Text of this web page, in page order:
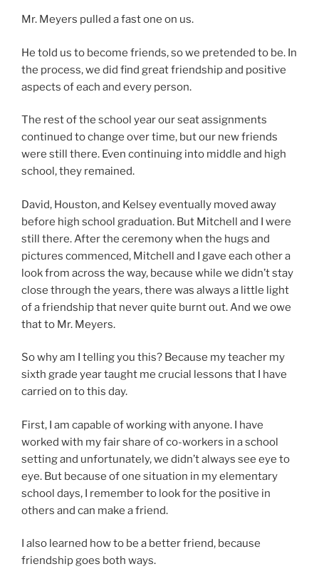
Mr. Meyers pulled a fast one on us.
He told us to become friends, so we pretended to be. In
the process, we did find great friendship and positive
aspects of each and every person.
The rest of the school year our seat assignments
continued to change over time, but our new friends
were still there. Even continuing into middle and high
school, they remained.
David, Houston, and Kelsey eventually moved away
before high school graduation. But Mitchell and I were
still there. After the ceremony when the hugs and
pictures commenced, Mitchell and I gave each other a
look from across the way, because while we didn’t stay
close through the years, there was always a little light
of a friendship that never quite burnt out. And we owe
that to Mr. Meyers.
So why am I telling you this? Because my teacher my
sixth grade year taught me crucial lessons that I have
carried on to this day.
First, I am capable of working with anyone. I have
worked with my fair share of co-workers in a school
setting and unfortunately, we didn’t always see eye to
eye. But because of one situation in my elementary
school days, I remember to look for the positive in
others and can make a friend.
I also learned how to be a better friend, because
friendship goes both ways.